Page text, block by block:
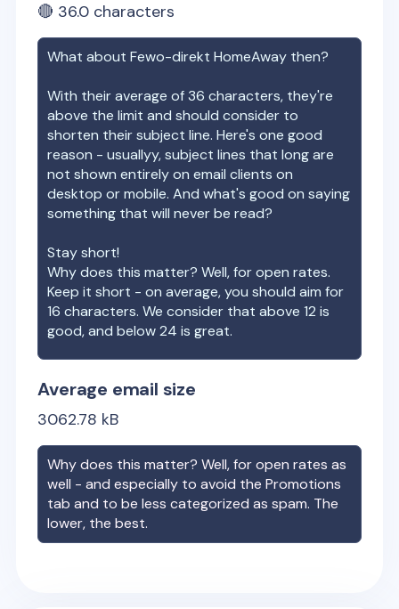
🔴 36.0 characters
What aboutFewo-direkt HomeAway then?
With their average of36 characters, they're
above the limit and should consider to
shorten their subject line. Here's one good
reason - usuallyy, subject lines that long are
not shown entirely on email clients on
desktop or mobile. And what's good on saying
something that will never be read?
Stay short!
Why does this matter? Well, for open rates.
Keep it short - on average, you should aim for
16 characters. We consider that above 12 is
good, and below 24 is great.
Average email size
3062.78 kB
Why does this matter? Well, for open rates as
well - and especially to avoid the Promotions
tab and to be less categorized as spam. The
lower, the best.